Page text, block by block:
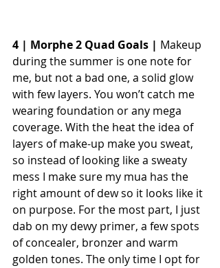
4 | Morphe 2 Quad Goals | Makeup
during the summer is one note for
me, but not a bad one, a solid glow
with few layers. You won’t catch me
wearing foundation or any mega
coverage. With the heat the idea of
layers of make-up make you sweat,
so instead of looking like a sweaty
mess I make sure my mua has the
right amount of dew so it looks like it
on purpose. For the most part, I just
dab on my dewy primer, a few spots
of concealer, bronzer and warm
golden tones. The only time I opt for